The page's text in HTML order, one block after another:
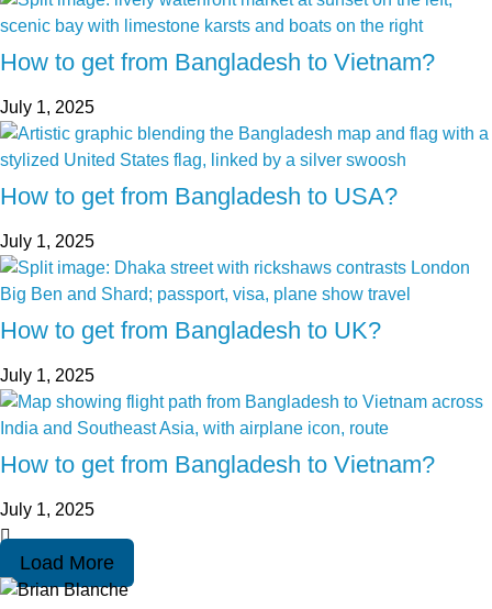
How to get from Bangladesh to Vietnam?
July 1, 2025
How to get from Bangladesh to USA?
July 1, 2025
How to get from Bangladesh to UK?
July 1, 2025
How to get from Bangladesh to Vietnam?
July 1, 2025
Load More